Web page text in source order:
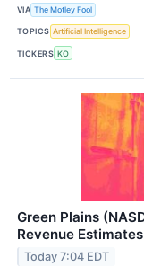
VIA The Motley Fool
TOPICS Artificial Intelligence
TICKERS KO
Green Plains
Revenue Estimates
Today 7:04 EDT